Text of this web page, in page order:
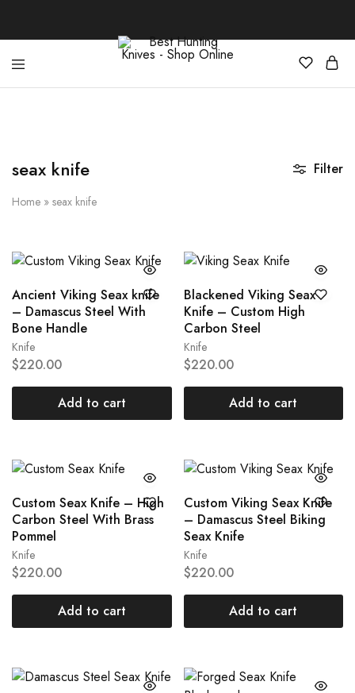
Hunting
Swords,
and
seax knife
Home » seax knife
Filter
Knife
Ancient Viking Seax knife
– Damascus Steel With
Bone Handle
$220.00
Add to cart
Knife
Blackened Viking Seax
Knife – Custom High
Carbon Steel
$220.00
Add to cart
Knife
Custom Seax Knife – High
Carbon Steel With Brass
Pommel
$220.00
Add to cart
Knife
Custom Viking Seax Knife
– Damascus Steel Biking
Seax Knife
$220.00
Add to cart